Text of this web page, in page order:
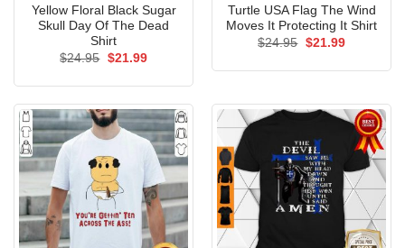
Yellow Floral Black Sugar
Skull Day Of The Dead
Shirt
$24.95 Original
$21.99Current
Turtle USA Flag The Wind
Moves It Protecting It Shirt
$24.95 Original
$21.99Current